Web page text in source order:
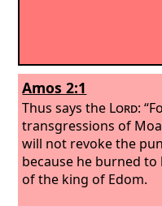
Amos 2:1
Thus says the Lord:
transgressions of
will not revoke the
because he burned to
of the king of Edom.